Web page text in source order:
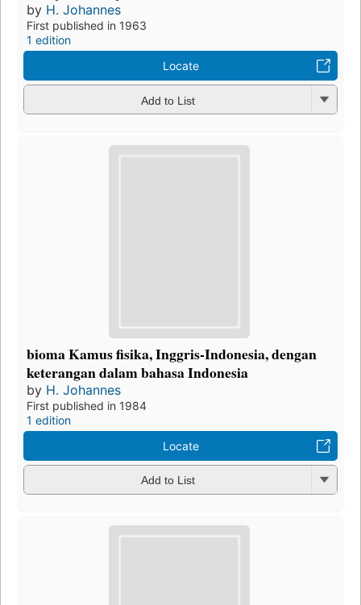
by H. Johannes
First published in 1963
1 edition
Locate
Add to List
bioma Kamus fisika, Inggris-Indonesia, dengan
keterangan dalam bahasa Indonesia
by H. Johannes
First published in 1984
1 edition
Locate
Add to List